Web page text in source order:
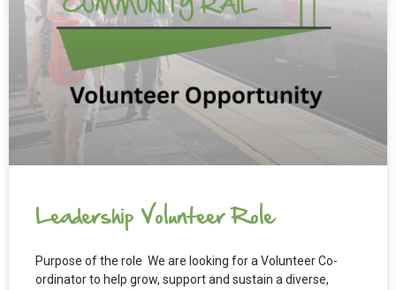
Leadership Volunteer Role
Purpose of the role We are looking for a Volunteer Co-
ordinator to help grow, support and sustain a diverse,